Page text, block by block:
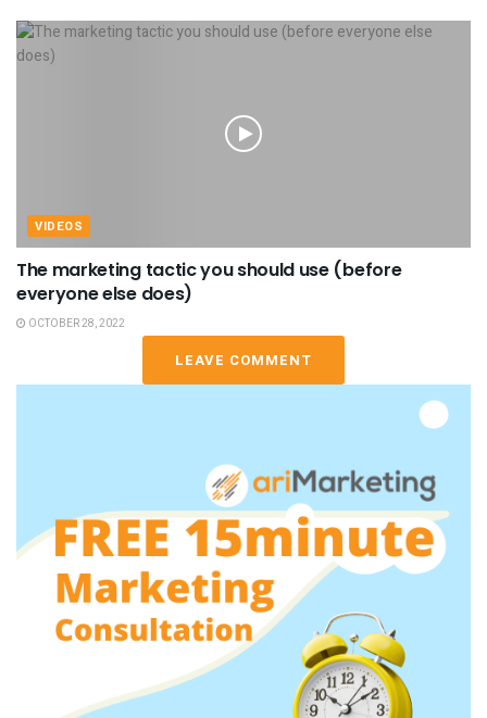
VIDEOS
The marketing tactic you should use (before
everyone else does)
OCTOBER 28, 2022
LEAVE COMMENT